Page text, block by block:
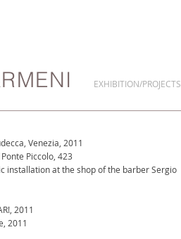
EXHIBITION/PROJECTS
Venezia, 2011
Piccolo, 423
installation at the shop of the barber Sergio
2011
2011